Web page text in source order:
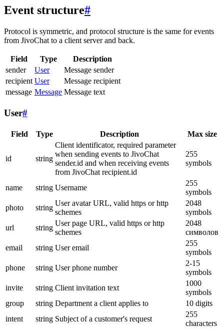
Event structure#
Protocol is symmetric, and protocol structure is the same for events
from JivoChat to a client server and back.
Field Type
Description
sender
User
Message sender
recipient User
Message recipient
message Message Message text
User#
Field Type Description Max size
id string
Client identificator, required parameter
when sending events to JivoChat
sender.id and when receiving events
from JivoChat recipient.id
255
symbols
name string Username
255
symbols
photo
string
User avatar URL, valid https or http
schemes
2048
symbols
url
string
User page URL, valid https or http
schemes
2048
символов
email
string User email
255
symbols
phone
string User phone number
2-15
symbols
invite
string Client invitation text
1000
symbols
group
string Department a client applies to
10 digits
intent
string Subject of a customer's request
255
characters